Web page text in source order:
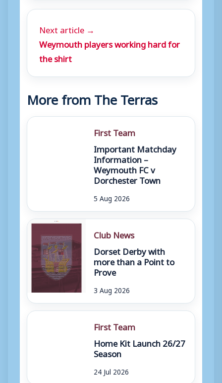
Next article →
Weymouth players working hard for
the shirt
More from The Terras
First Team
Important Matchday
Information –
Weymouth FC v
Dorchester Town
5 Aug 2026
Club News
Dorset Derby with
more than a Point to
Prove
3 Aug 2026
First Team
Home Kit Launch 26/27
Season
24 Jul 2026